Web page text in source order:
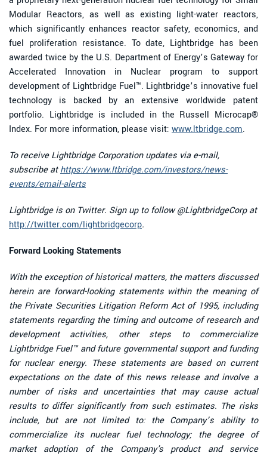
Modular Reactors, as well as existing light-water reactors,
which significantly enhances reactor safety, economics, and
fuel proliferation resistance. To date, Lightbridge has been
awarded twice by the U.S. Department of Energy’s Gateway for
Accelerated Innovation in Nuclear program to support
development of Lightbridge Fuel™. Lightbridge’s innovative fuel
technology is backed by an extensive worldwide patent
portfolio. Lightbridge is included in the Russell Microcap®
Index. For more information, please visit: www.ltbridge.com.
To receive Lightbridge Corporation updates via e-mail,
subscribe athttps://www.ltbridge.com/investors/news-
events/email-alerts
Lightbridge is on Twitter. Sign up to follow @LightbridgeCorp at
http://twitter.com/lightbridgecorp.
Forward Looking Statements
With the exception of historical matters, the matters discussed
herein are forward-looking statements within the meaning of
the Private Securities Litigation Reform Act of 1995, including
statements regarding the timing and outcome of research and
development activities, other steps to commercialize
Lightbridge Fuel™ and future governmental support and funding
for nuclear energy. These statements are based on current
expectations on the date of this news release and involve a
number of risks and uncertainties that may cause actual
results to differ significantly from such estimates. The risks
include, but are not limited to: the Company’s ability to
commercialize its nuclear fuel technology; the degree of
market adoption of the Company's product and service